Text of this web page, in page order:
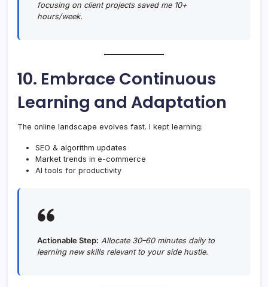
focusing on client projects saved me 10+
hours/week.
10. Embrace Continuous
Learning and Adaptation
The online landscape evolves fast. I kept learning:
SEO & algorithm updates
Market trends in e-commerce
AI tools for productivity
Actionable Step: Allocate 30–60 minutes daily to
learning new skills relevant to your side hustle.